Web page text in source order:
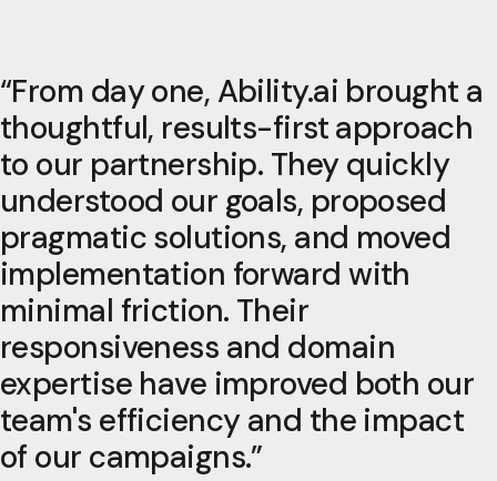
“From day one, Ability.ai brought a
thoughtful, results-first approach
to our partnership. They quickly
understood our goals, proposed
pragmatic solutions, and moved
implementation forward with
minimal friction. Their
responsiveness and domain
expertise have improved both our
team's efficiency and the impact
of our campaigns.”